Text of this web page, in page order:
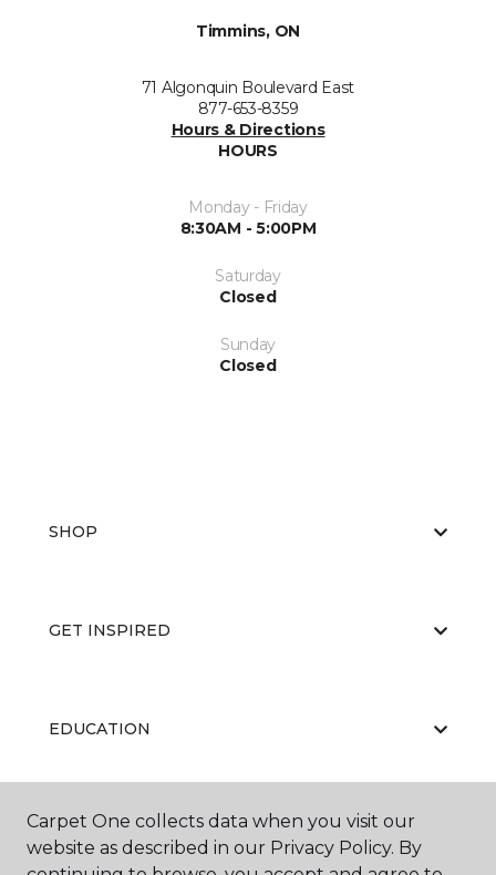
Timmins, ON
71 Algonquin Boulevard East
877-653-8359
Hours & Directions
HOURS
Monday - Friday
8:30AM - 5:00PM
Saturday
Closed
Sunday
Closed
SHOP
GET INSPIRED
EDUCATION
ABOUT US
Carpet One collects data when you visit our
website as described in our Privacy Policy. By